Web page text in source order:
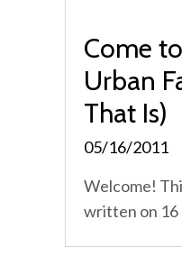
Come
Urban
That Is)
05/16/2011
Welcome!
written on 16